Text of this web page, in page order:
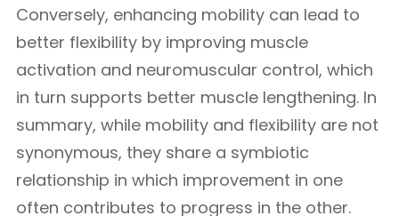
Conversely, enhancing mobility can lead to
better flexibility by improving muscle
activation and neuromuscular control, which
in turn supports better muscle lengthening. In
summary, while mobility and flexibility are not
synonymous, they share a symbiotic
relationship in which improvement in one
often contributes to progress in the other.